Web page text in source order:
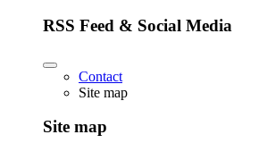
RSS Feed & Social Media
Contact
Site map
Site map